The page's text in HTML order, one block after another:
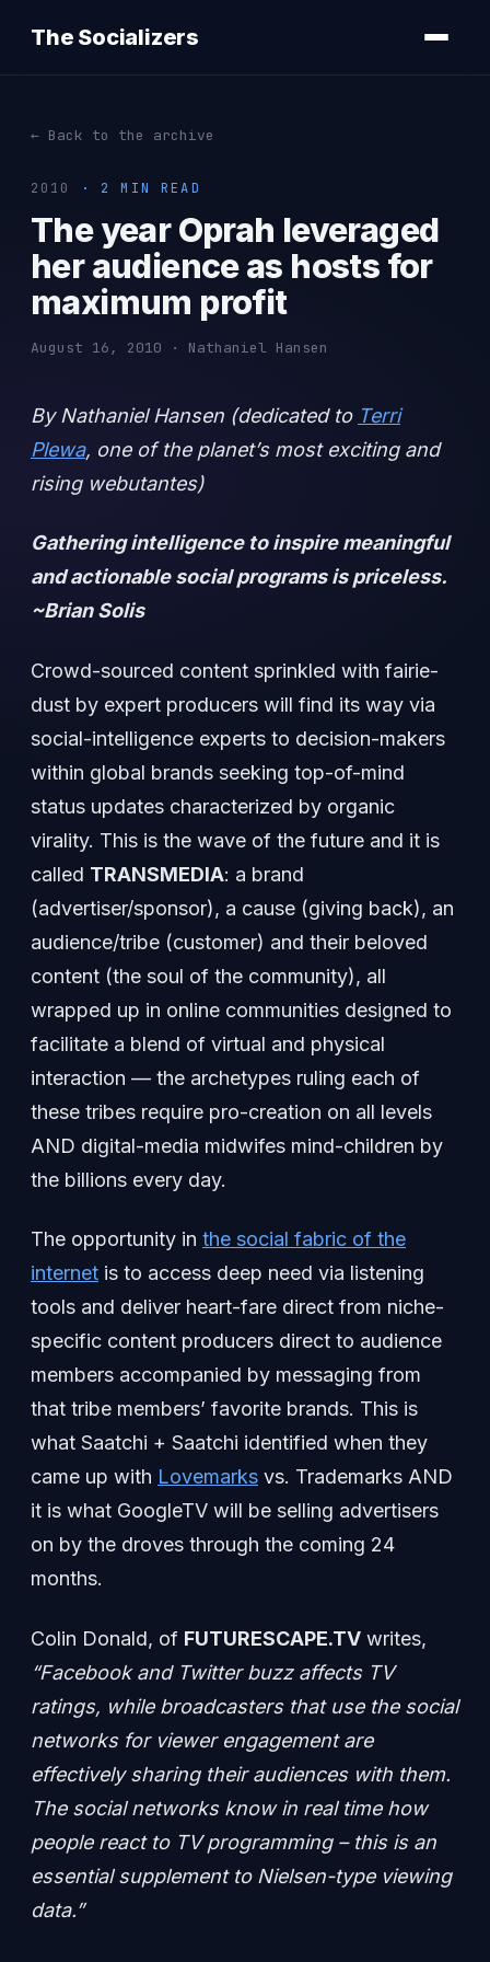
The Socializers
← Back to the archive
2010 · 2 MIN READ
The year Oprah leveraged
her audience as hosts for
maximum profit
August 16, 2010 · Nathaniel Hansen
By Nathaniel Hansen (dedicated to Terri
Plewa, one of the planet’s most exciting and
rising webutantes)
Gathering intelligence to inspire meaningful
and actionable social programs is priceless.
~Brian Solis
Crowd-sourced content sprinkled with fairie-
dust by expert producers will find its way via
social-intelligence experts to decision-makers
within global brands seeking top-of-mind
status updates characterized by organic
virality. This is the wave of the future and it is
called TRANSMEDIA: a brand
(advertiser/sponsor), a cause (giving back), an
audience/tribe (customer) and their beloved
content (the soul of the community), all
wrapped up in online communities designed to
facilitate a blend of virtual and physical
interaction — the archetypes ruling each of
these tribes require pro-creation on all levels
AND digital-media midwifes mind-children by
the billions every day.
The opportunity in the social fabric of the
internet is to access deep need via listening
tools and deliver heart-fare direct from niche-
specific content producers direct to audience
members accompanied by messaging from
that tribe members’ favorite brands. This is
what Saatchi + Saatchi identified when they
came up with Lovemarks vs. Trademarks AND
it is what GoogleTV will be selling advertisers
on by the droves through the coming 24
months.
Colin Donald, of FUTURESCAPE.TV writes,
“Facebook and Twitter buzz affects TV
ratings, while broadcasters that use the social
networks for viewer engagement are
effectively sharing their audiences with them.
The social networks know in real time how
people react to TV programming – this is an
essential supplement to Nielsen-type viewing
data.”